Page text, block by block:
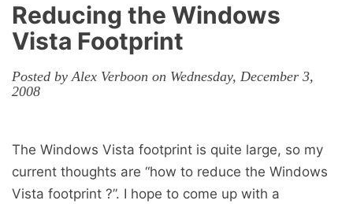
Reducing the Windows
Vista Footprint
Posted by Alex Verboon on Wednesday, December 3,
2008
The Windows Vista footprint is quite large, so my
current thoughts are “how to reduce the Windows
Vista footprint ?”. I hope to come up with a